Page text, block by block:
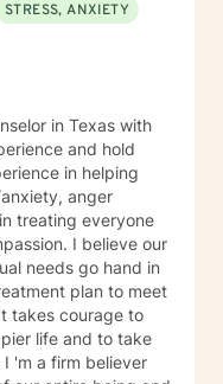
STRESS, ANXIETY
in Texas with
and hold
in helping
anger
treating everyone
I believe our
in
plan to meet
takes courage to
life and to take
'm a firm believer